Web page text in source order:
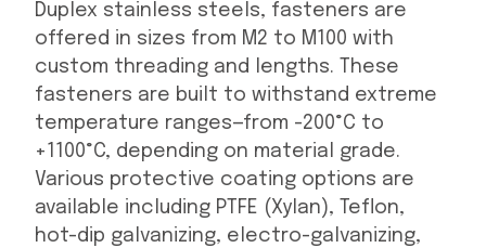
Duplex stainless steels, fasteners are
offered in sizes from M2 to M100 with
custom threading and lengths. These
fasteners are built to withstand extreme
temperature ranges—from -200°C to
+1100°C, depending on material grade.
Various protective coating options are
available including PTFE (Xylan), Teflon,
hot-dip galvanizing, electro-galvanizing,